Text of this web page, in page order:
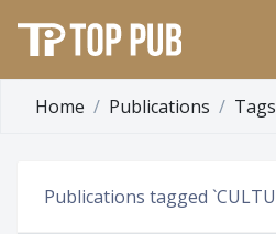
Home Publications Tags
Publications tagged